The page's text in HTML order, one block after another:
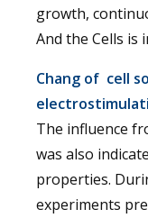
growth,
And the Cells is
Chang of cell
The influence
was also
properties.
experiments